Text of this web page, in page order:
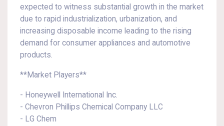
expected to witness substantial growth in the market
due to rapid industrialization, urbanization, and
increasing disposable income leading to the rising
demand for consumer appliances and automotive
products.
**Market Players**
- Honeywell International Inc.
- Chevron Phillips Chemical Company LLC
- LG Chem